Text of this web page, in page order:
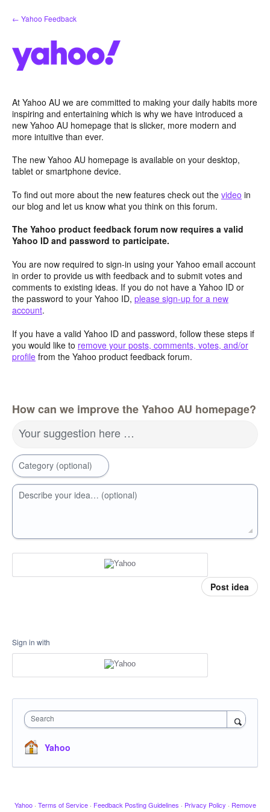
Skip
to
← Yahoo Feedback
At Yahoo AU we are committed to making your daily habits more
inspiring and entertaining which is why we have introduced a
new Yahoo AU homepage that is slicker, more modern and
more intuitive than ever.
The new Yahoo AU homepage is available on your desktop,
tablet or smartphone device.
To find out more about the new features check out the video in
our blog and let us know what you think on this forum.
The Yahoo product feedback forum now requires a valid
Yahoo ID and password to participate.
You are now required to sign-in using your Yahoo email account
in order to provide us with feedback and to submit votes and
comments to existing ideas. If you do not have a Yahoo ID or
the password to your Yahoo ID, please sign-up for a new
account.
If you have a valid Yahoo ID and password, follow these steps if
you would like to remove your posts, comments, votes, and/or
profile from the Yahoo product feedback forum.
How can we improve the Yahoo AU homepage?
Your suggestion here …
Category (optional)
Describe your idea… (optional)
Post idea
Sign in with
Search
Yahoo
Yahoo · Terms of Service · Feedback Posting Guidelines · Privacy Policy · Remove